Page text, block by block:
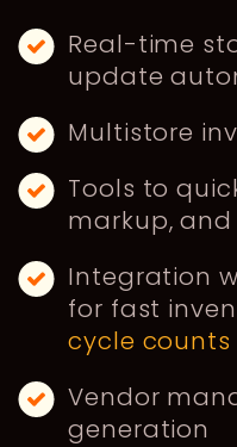
Real-time
update
Multistore
Tools to
markup,
Integration
for fast
cycle counts
Vendor
generation